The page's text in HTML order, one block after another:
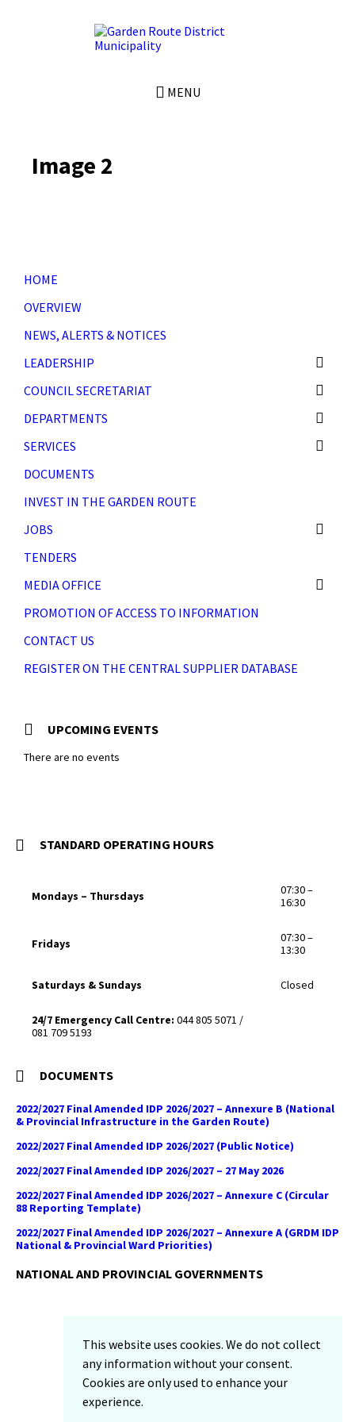
This website uses cookies. We do not collect
any information without your consent.
Cookies are only used to enhance your
experience.
MENU
Image 2
HOME
OVERVIEW
NEWS, ALERTS & NOTICES
LEADERSHIP
COUNCIL SECRETARIAT
DEPARTMENTS
SERVICES
DOCUMENTS
INVEST IN THE GARDEN ROUTE
JOBS
TENDERS
MEDIA OFFICE
PROMOTION OF ACCESS TO INFORMATION
CONTACT US
REGISTER ON THE CENTRAL SUPPLIER DATABASE
UPCOMING EVENTS
There are no events
STANDARD OPERATING HOURS
Mondays – Thursdays
07:30 –
16:30
Fridays
07:30 –
13:30
Saturdays & Sundays Closed
24/7 Emergency Call Centre: 044 805 5071 /
081 709 5193
DOCUMENTS
2022/2027 Final Amended IDP 2026/2027 – Annexure B (National
& Provincial Infrastructure in the Garden Route)
2022/2027 Final Amended IDP 2026/2027 (Public Notice)
2022/2027 Final Amended IDP 2026/2027 – 27 May 2026
2022/2027 Final Amended IDP 2026/2027 – Annexure C (Circular
88 Reporting Template)
2022/2027 Final Amended IDP 2026/2027 – Annexure A (GRDM IDP
National & Provincial Ward Priorities)
NATIONAL AND PROVINCIAL GOVERNMENTS
Sitemap
Email-Disclaimer